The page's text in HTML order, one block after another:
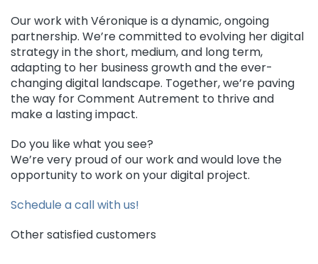
Our work with Véronique is a dynamic, ongoing
partnership. We’re committed to evolving her digital
strategy in the short, medium, and long term,
adapting to her business growth and the ever-
changing digital landscape. Together, we’re paving
the way for Comment Autrement to thrive and
make a lasting impact.
Do you like what you see?
We’re very proud of our work and would love the
opportunity to work on your digital project.
Schedule a call with us!
Other satisfied customers